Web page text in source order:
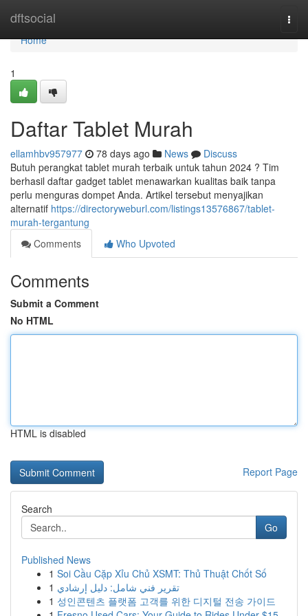
dftsocial
Home
Home
1
Daftar Tablet Murah
ellamhbv957977 78 days ago News
Discuss
Butuh perangkat tablet murah terbaik untuk tahun 2024 ? Tim
berhasil daftar gadget tablet menawarkan kualitas baik tanpa
perlu menguras dompet Anda. Artikel tersebut menyajikan
alternatif https://directoryweburl.com/listings13576867/tablet-
murah-tergantung
Comments
Who Upvoted
Comments
Submit a Comment
No HTML
HTML is disabled
Report Page
Search
Go
Published News
1 Soi Cầu Cặp Xỉu Chủ XSMT: Thủ Thuật Chốt Số
1 تقرير فني شامل: دليل إرشادي
1 성인콘텐츠 플랫폼 고객를 위한 디지털 전송 가이드